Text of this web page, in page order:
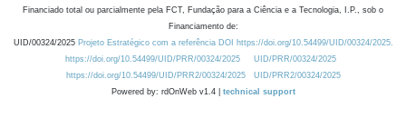
Financiado total ou parcialmente pela FCT, Fundação para a Ciência e a Tecnologia, I.P., sob o
Financiamento de:
UID/00324/2025 Projeto Estratégico com a referência DOI https://doi.org/10.54499/UID/00324/2025.
https://doi.org/10.54499/UID/PRR/00324/2025
UID/PRR/00324/2025
https://doi.org/10.54499/UID/PRR2/00324/2025
UID/PRR2/00324/2025
Powered by: rdOnWeb v1.4 | technical support